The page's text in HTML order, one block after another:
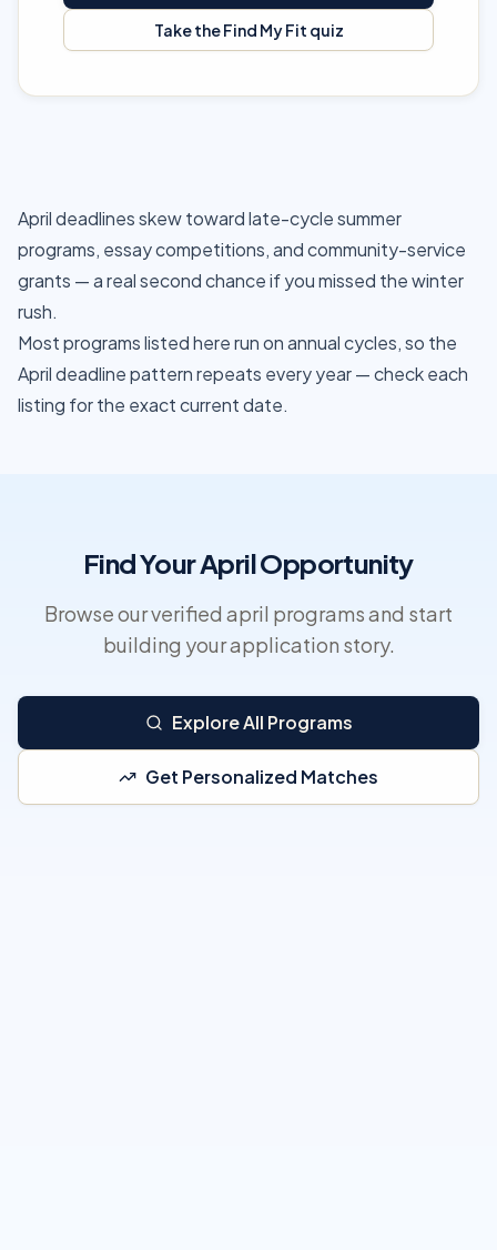
Take the Find My Fit quiz
April deadlines skew toward late-cycle summer
programs, essay competitions, and community-service
grants — a real second chance if you missed the winter
rush.
Most programs listed here run on annual cycles, so the
April deadline pattern repeats every year — check each
listing for the exact current date.
Find Your April Opportunity
Browse our verified april programs and start
building your application story.
Explore All Programs
Get Personalized Matches